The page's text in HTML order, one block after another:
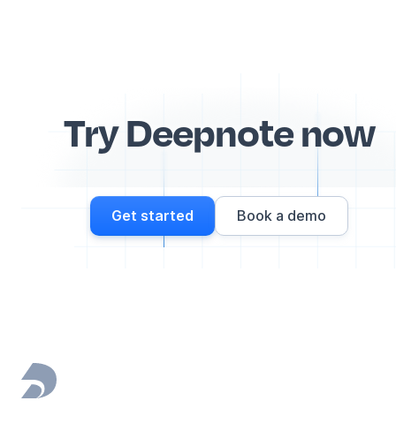
Try Deepnote now
Get started Book a demo
Footer